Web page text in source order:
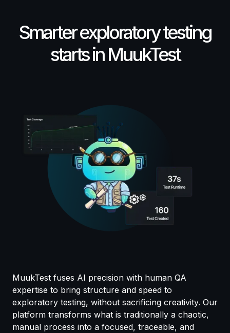
Smarter exploratory testing
starts in MuukTest
MuukTest fuses AI precision with human QA
expertise to bring structure and speed to
exploratory testing, without sacrificing creativity. Our
platform transforms what is traditionally a chaotic,
manual process into a focused, traceable, and